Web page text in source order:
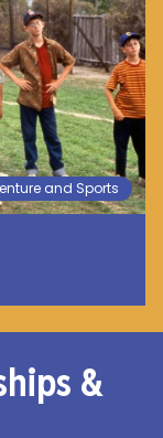
and Sports
&